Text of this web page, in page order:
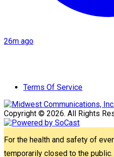
26m ago
Terms Of Service
Copyright © 2026. All Rights
For the health and safety of
temporarily closed to the